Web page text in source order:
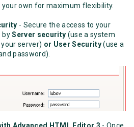
own for maximum flexibility.
- Secure the access to your
byServer security (use a system
server) or User Security(use a
password).